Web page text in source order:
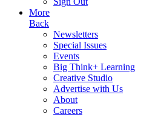
More
Back
Newsletters
Special Issues
Events
Big Think+ Learning
Creative Studio
Advertise with Us
About
Careers